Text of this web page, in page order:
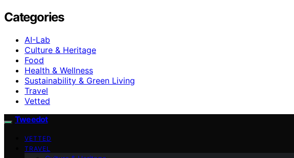
Categories
AI-Lab
Culture & Heritage
Food
Health & Wellness
Sustainability & Green Living
Travel
Vetted
Tweedot
VETTED
TRAVEL